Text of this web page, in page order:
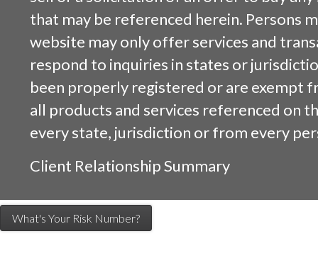
that may be referenced herein. Persons
website may only offer services and
respond to inquiries in states or
been properly registered or are exempt
all products and services referenced on
every state, jurisdiction or from every
Client Relationship Summary
What's Your Risk Number?